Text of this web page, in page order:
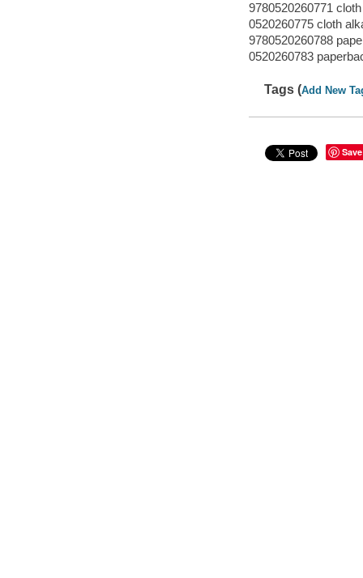
9780520260771
0520260775 cloth
9780520260788
0520260783
Tags (Add New
Save